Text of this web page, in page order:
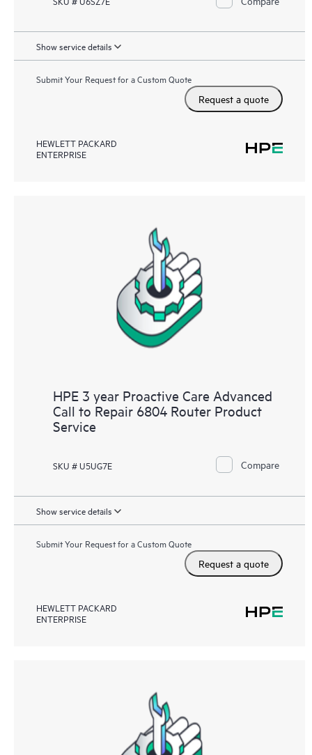
Show service details
Submit Your Request for a Custom Quote
Request a quote
HEWLETT PACKARD
ENTERPRISE
HPE 3 year Proactive Care Advanced
Call to Repair 6804 Router Product
Service
SKU # U5UG7E Compare
Show service details
Submit Your Request for a Custom Quote
Request a quote
HEWLETT PACKARD
ENTERPRISE